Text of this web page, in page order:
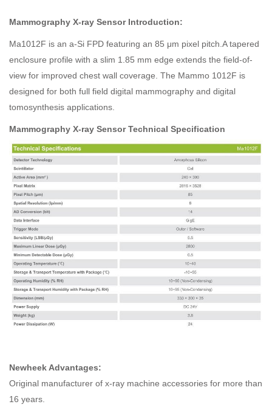
Mammography X-ray Sensor Introduction:
Ma1012F is an a-Si FPD featuring an 85 μm pixel pitch.A tapered
enclosure profile with a slim 1.85 mm edge extends the field-of-
view for improved chest wall coverage. The Mammo 1012F is
designed for both full field digital mammography and digital
tomosynthesis applications.
Mammography X-ray Sensor Technical Specification
Newheek Advantages:
Original manufacturer of x-ray machine accessories for more than
16 years.